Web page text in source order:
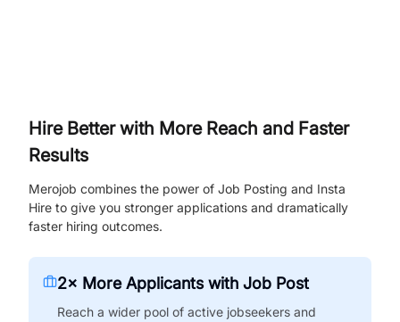
Hire Better with More Reach and Faster
Results
Merojob combines the power of Job Posting and Insta
Hire to give you stronger applications and dramatically
faster hiring outcomes.
2× More Applicants with Job Post
Reach a wider pool of active jobseekers and